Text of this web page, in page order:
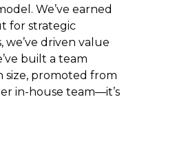
We’ve earned
for strategic
driven value
built a team
size, promoted from
in-house team—it’s